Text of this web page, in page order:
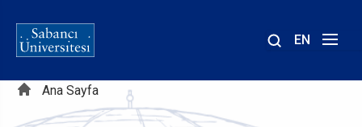
EN
Sayfa
yolu
Ana Sayfa